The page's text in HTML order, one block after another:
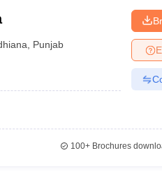
Punjab
100+Brochures